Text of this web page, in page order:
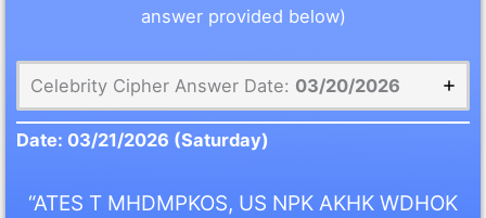
answer provided below)
Celebrity Cipher Answer Date: 03/20/2026
Date: 03/21/2026 (Saturday)
“ATES T MHDMPKOS, US NPK AKHK WDHOK